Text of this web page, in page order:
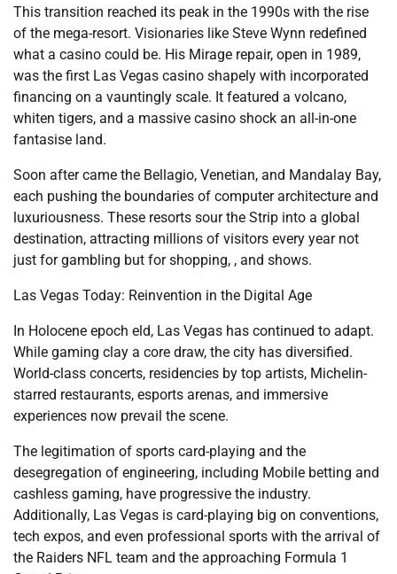
This transition reached its peak in the 1990s with the rise
of the mega-resort. Visionaries like Steve Wynn redefined
what a casino could be. His Mirage repair, open in 1989,
was the first Las Vegas casino shapely with incorporated
financing on a vauntingly scale. It featured a volcano,
whiten tigers, and a massive casino shock an all-in-one
fantasise land.
Soon after came the Bellagio, Venetian, and Mandalay Bay,
each pushing the boundaries of computer architecture and
luxuriousness. These resorts sour the Strip into a global
destination, attracting millions of visitors every year not
just for gambling but for shopping, , and shows.
Las Vegas Today: Reinvention in the Digital Age
In Holocene epoch eld, Las Vegas has continued to adapt.
While gaming clay a core draw, the city has diversified.
World-class concerts, residencies by top artists, Michelin-
starred restaurants, esports arenas, and immersive
experiences now prevail the scene.
The legitimation of sports card-playing and the
desegregation of engineering, including Mobile betting and
cashless gaming, have progressive the industry.
Additionally, Las Vegas is card-playing big on conventions,
tech expos, and even professional sports with the arrival of
the Raiders NFL team and the approaching Formula 1